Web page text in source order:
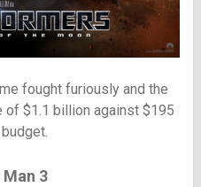
fought furiously and the
of $1.1 billion against $195
3